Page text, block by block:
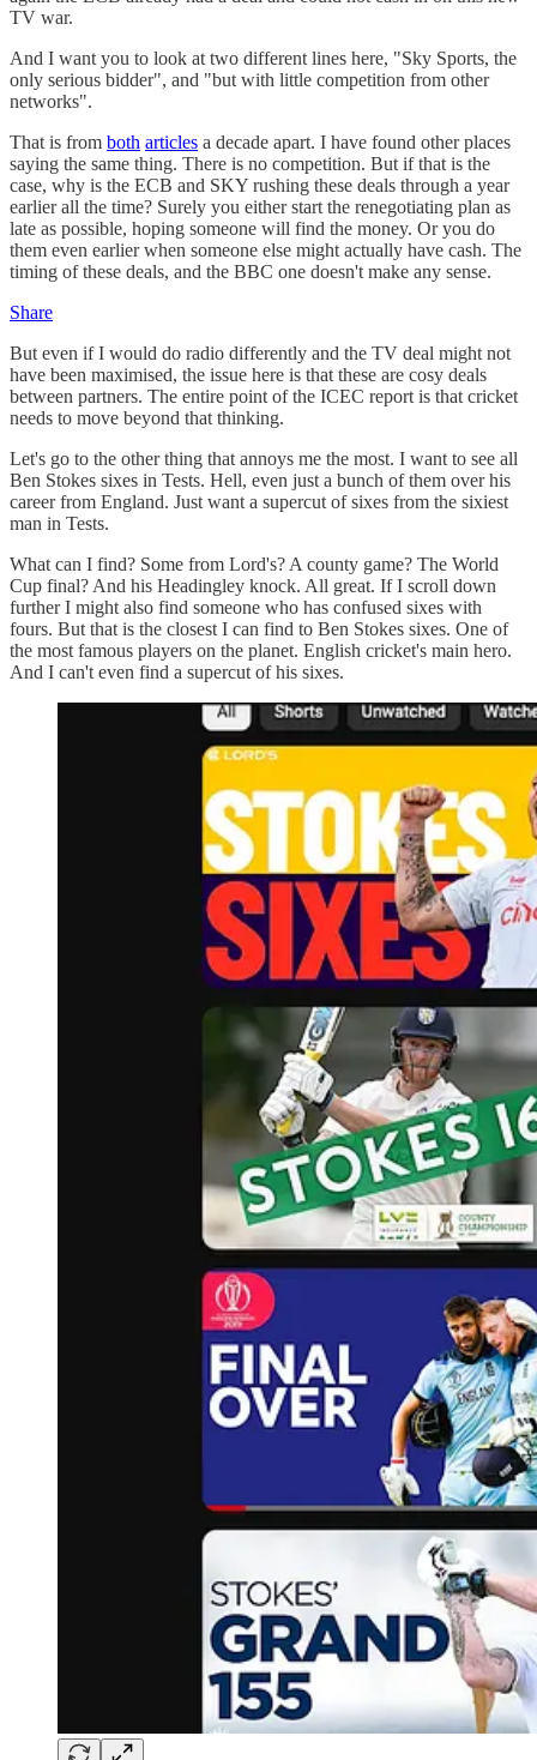
TV war.
And I want you to look at two different lines here, "Sky Sports, the
only serious bidder", and "but with little competition from other
networks".
That is from both articles a decade apart. I have found other places
saying the same thing. There is no competition. But if that is the
case, why is the ECB and SKY rushing these deals through a year
earlier all the time? Surely you either start the renegotiating plan as
late as possible, hoping someone will find the money. Or you do
them even earlier when someone else might actually have cash. The
timing of these deals, and the BBC one doesn't make any sense.
Share
But even if I would do radio differently and the TV deal might not
have been maximised, the issue here is that these are cosy deals
between partners. The entire point of the ICEC report is that cricket
needs to move beyond that thinking.
Let's go to the other thing that annoys me the most. I want to see all
Ben Stokes sixes in Tests. Hell, even just a bunch of them over his
career from England. Just want a supercut of sixes from the sixiest
man in Tests.
What can I find? Some from Lord's? A county game? The World
Cup final? And his Headingley knock. All great. If I scroll down
further I might also find someone who has confused sixes with
fours. But that is the closest I can find to Ben Stokes sixes. One of
the most famous players on the planet. English cricket's main hero.
And I can't even find a supercut of his sixes.